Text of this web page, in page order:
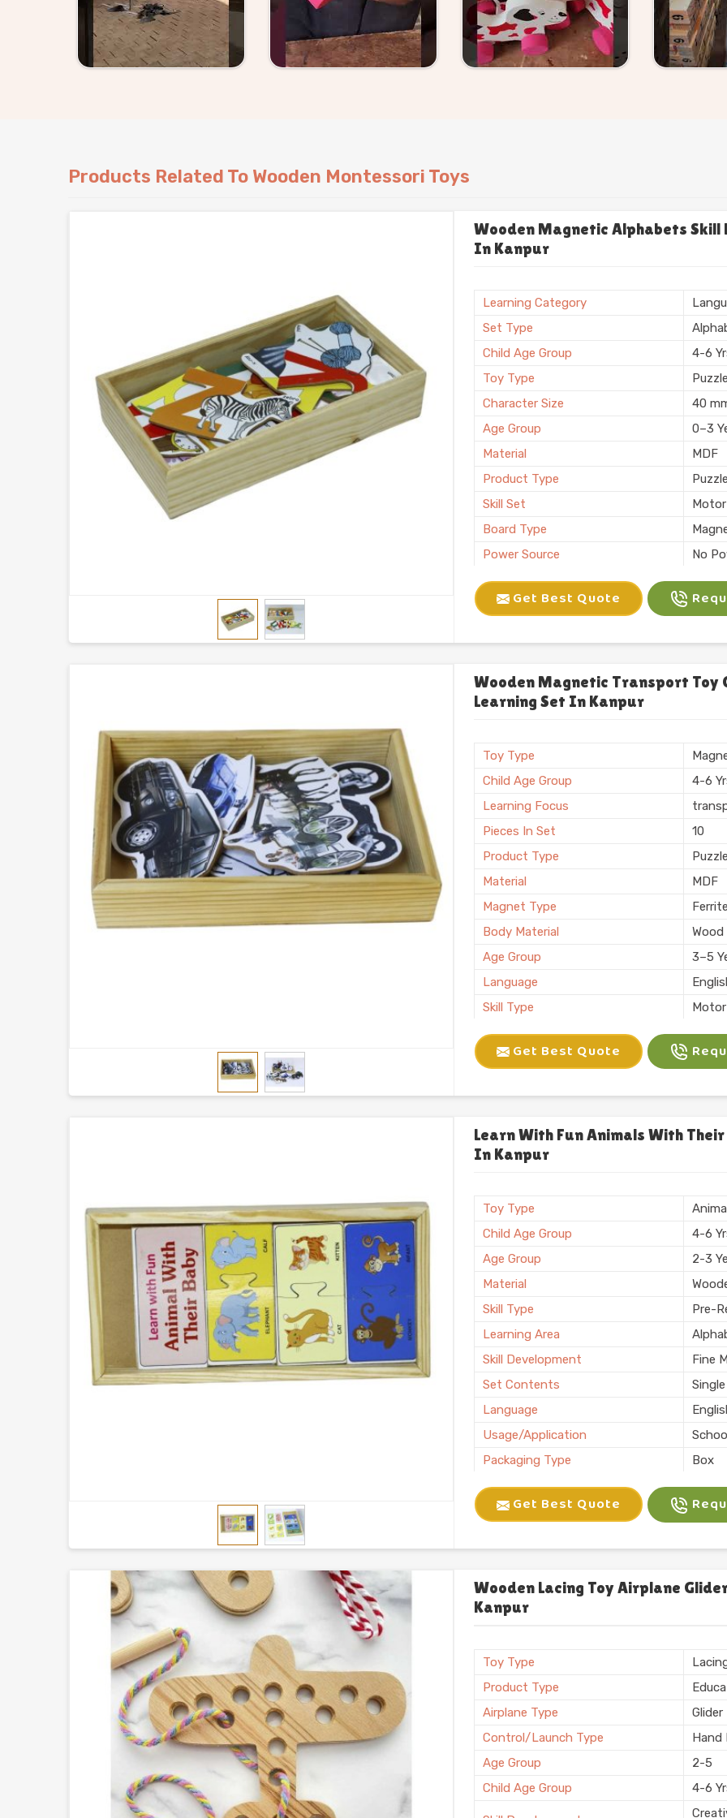
something specific, either way we handle it without making the process complicated.
Products Related To Wooden Montessori Toys
Wooden Magnetic Alphabets Skill
In Kanpur
Learning Category
Set Type
Child Age Group
4-6
Toy Type
Puzzle
Character Size
40
Age Group
0–3
Material
MDF
Product Type
Puzzle
Skill Set
Board Type
Power Source
No
Application
Size
6 X
Usage/Application
Packaging
Finishing
Country of Origin
Made
Get Best Quote
Wooden Magnetic Transport
Learning Set In Kanpur
Toy Type
Child Age Group
4-6
Learning Focus
Pieces In Set
10
Product Type
Puzzle
Material
MDF
Magnet Type
Ferrite
Body Material
Wood
Age Group
3–5
Language
Skill Type
Color
Packaging
Box
Usage
Storage Type
Country of Origin
Made
Get Best Quote
Learn With Fun Animals With
In Kanpur
Toy Type
Animal
Child Age Group
4-6
Age Group
2-3
Material
Skill Type
Pre-
Learning Area
Skill Development
Fine
Set Contents
Language
Usage/Application
Packaging Type
Box
Brand
Kliffo
Battery Required
No
Weight
600
Country of Origin
Get Best Quote
Wooden Lacing Toy Airplane
Kanpur
Toy Type
Product Type
Airplane Type
Glider
Control/Launch Type
Hand
Age Group
2-5
Child Age Group
4-6